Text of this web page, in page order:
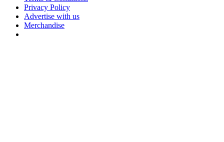
Privacy Policy
Advertise with us
Merchandise